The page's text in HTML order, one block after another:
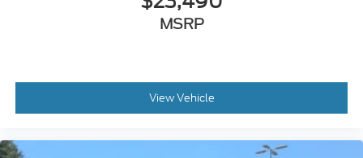
MSRP
View Vehicle